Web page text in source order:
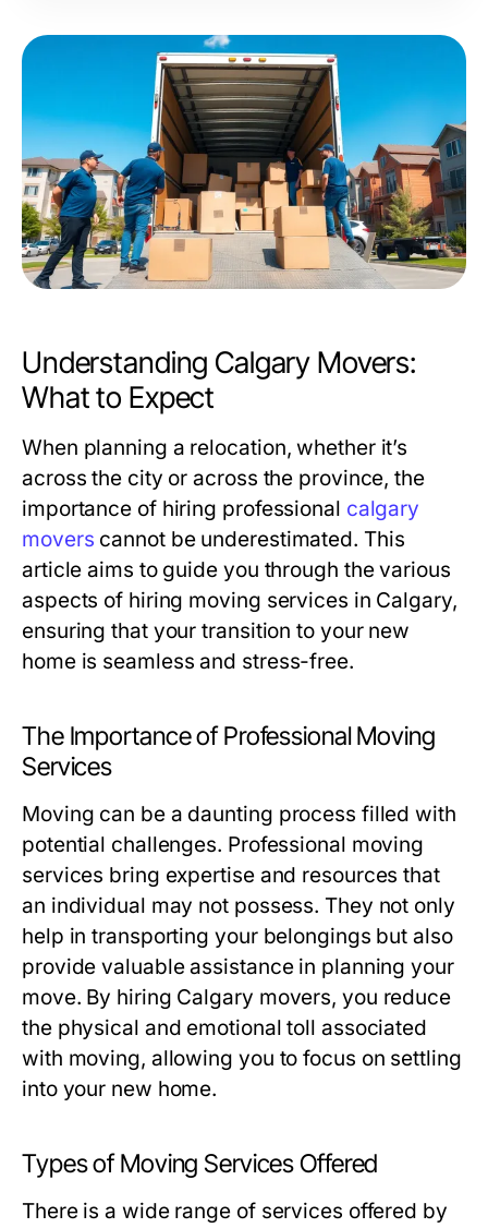
Understanding Calgary Movers:
What to Expect
When planning a relocation, whether it’s
across the city or across the province, the
importance of hiring professional calgary
movers cannot be underestimated. This
article aims to guide you through the various
aspects of hiring moving services in Calgary,
ensuring that your transition to your new
home is seamless and stress-free.
The Importance of Professional Moving
Services
Moving can be a daunting process filled with
potential challenges. Professional moving
services bring expertise and resources that
an individual may not possess. They not only
help in transporting your belongings but also
provide valuable assistance in planning your
move. By hiring Calgary movers, you reduce
the physical and emotional toll associated
with moving, allowing you to focus on settling
into your new home.
Types of Moving Services Offered
There is a wide range of services offered by